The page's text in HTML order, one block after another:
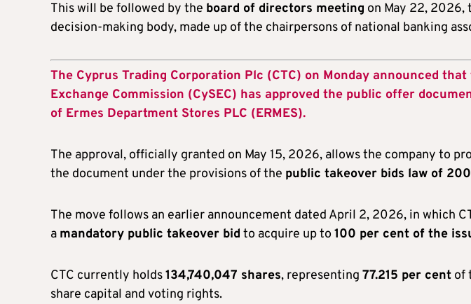
This will be followed by the board of directors meeting on May 22, 2026,
decision-making body, made up of the chairpersons of national banking
The Cyprus Trading Corporation Plc (CTC) on Monday announced
Exchange Commission (CySEC) has approved the public offer
of Ermes Department Stores PLC (ERMES).
The approval, officially granted on May 15, 2026, allows the company to
the document under the provisions of the public takeover bids law of
The move follows an earlier announcement dated April 2, 2026, in which
a mandatory public takeover bid to acquire up to 100 per cent of the
CTC currently holds134,740,047 shares, representing 77.215 per cent of
share capital and voting rights.